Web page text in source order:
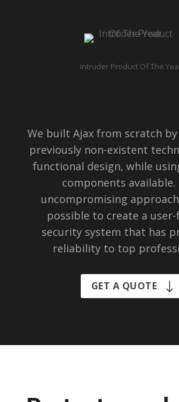
Intruder Product Of The
We built Ajax from scratch
previously non-existent
functional design, while
components available.
uncompromising
possible to create a
security system that has
reliability to top
GET A QUOTE